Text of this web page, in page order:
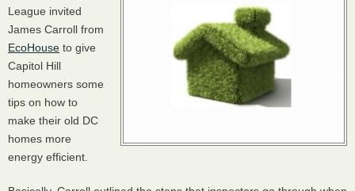
League invited
James Carroll from
EcoHouse to give
Capitol Hill
homeowners some
tips on how to
make their old DC
homes more
energy efficient.